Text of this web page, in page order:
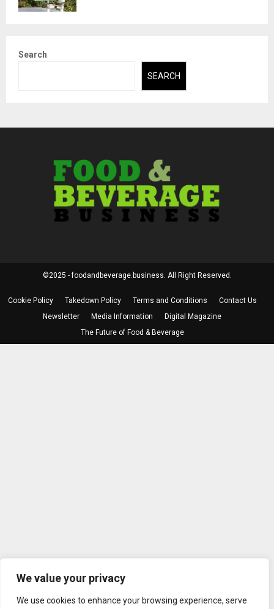
We value your privacy
We use cookies to enhance your browsing experience, serve
Search
SEARCH
©2025 - foodandbeverage.business. All Right Reserved.
Cookie Policy Takedown Policy Terms and Conditions
Contact Us
Newsletter
Media Information
Digital Magazine
The Future of Food & Beverage